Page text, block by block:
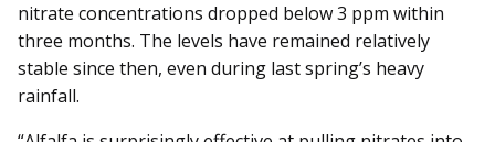
nitrate concentrations dropped below 3 ppm within
three months. The levels have remained relatively
stable since then, even during last spring’s heavy
rainfall.